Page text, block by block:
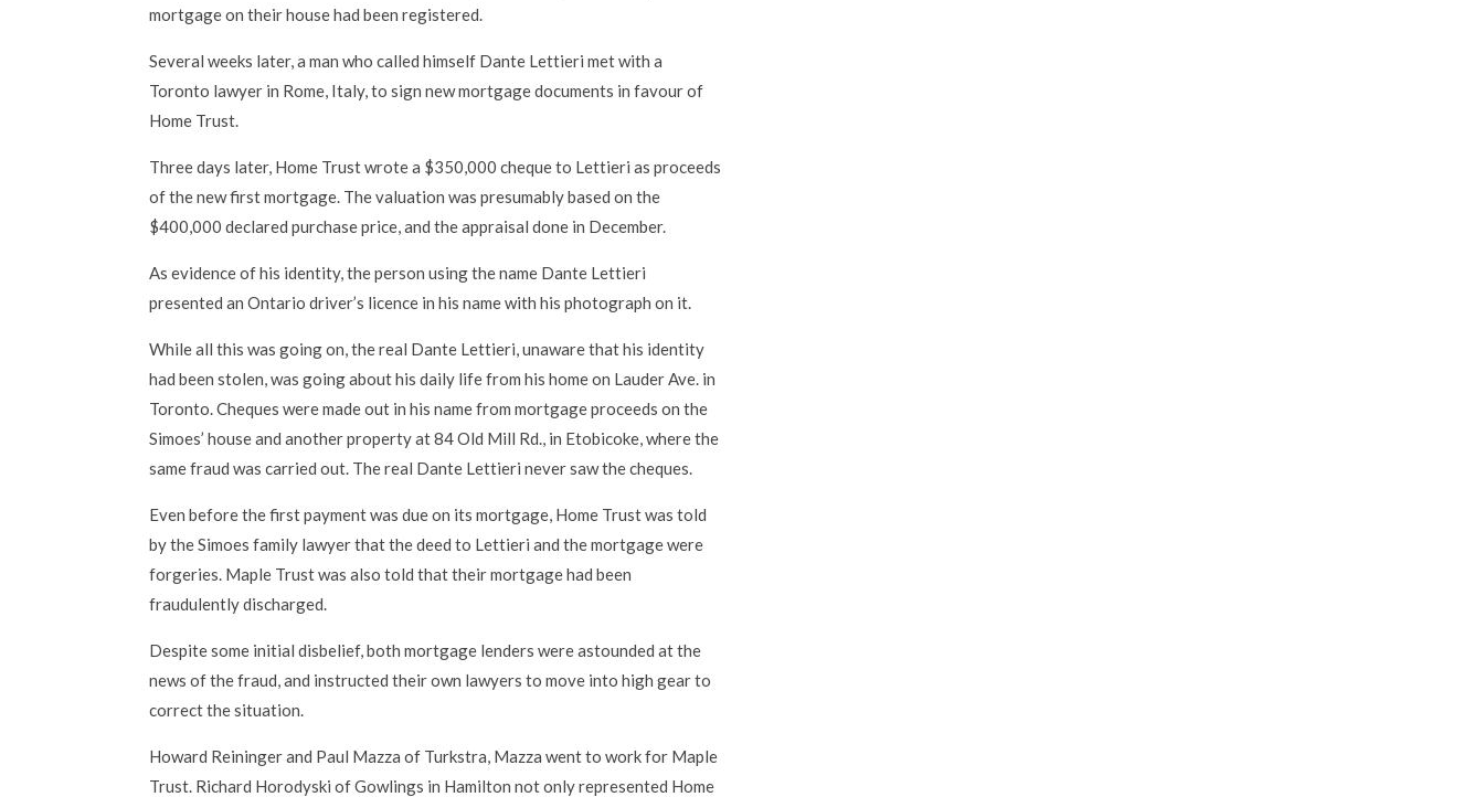
mortgage on their house had been registered.
Several weeks later, a man who called himself Dante Lettieri met with a
Toronto lawyer in Rome, Italy, to sign new mortgage documents in favour of
Home Trust.
Three days later, Home Trust wrote a $350,000 cheque to Lettieri as proceeds
of the new first mortgage. The valuation was presumably based on the
$400,000 declared purchase price, and the appraisal done in December.
As evidence of his identity, the person using the name Dante Lettieri
presented an Ontario driver’s licence in his name with his photograph on it.
While all this was going on, the real Dante Lettieri, unaware that his identity
had been stolen, was going about his daily life from his home on Lauder Ave. in
Toronto. Cheques were made out in his name from mortgage proceeds on the
Simoes’ house and another property at 84 Old Mill Rd., in Etobicoke, where the
same fraud was carried out. The real Dante Lettieri never saw the cheques.
Even before the first payment was due on its mortgage, Home Trust was told
by the Simoes family lawyer that the deed to Lettieri and the mortgage were
forgeries. Maple Trust was also told that their mortgage had been
fraudulently discharged.
Despite some initial disbelief, both mortgage lenders were astounded at the
news of the fraud, and instructed their own lawyers to move into high gear to
correct the situation.
Howard Reininger and Paul Mazza of Turkstra, Mazza went to work for Maple
Trust. Richard Horodyski of Gowlings in Hamilton not only represented Home